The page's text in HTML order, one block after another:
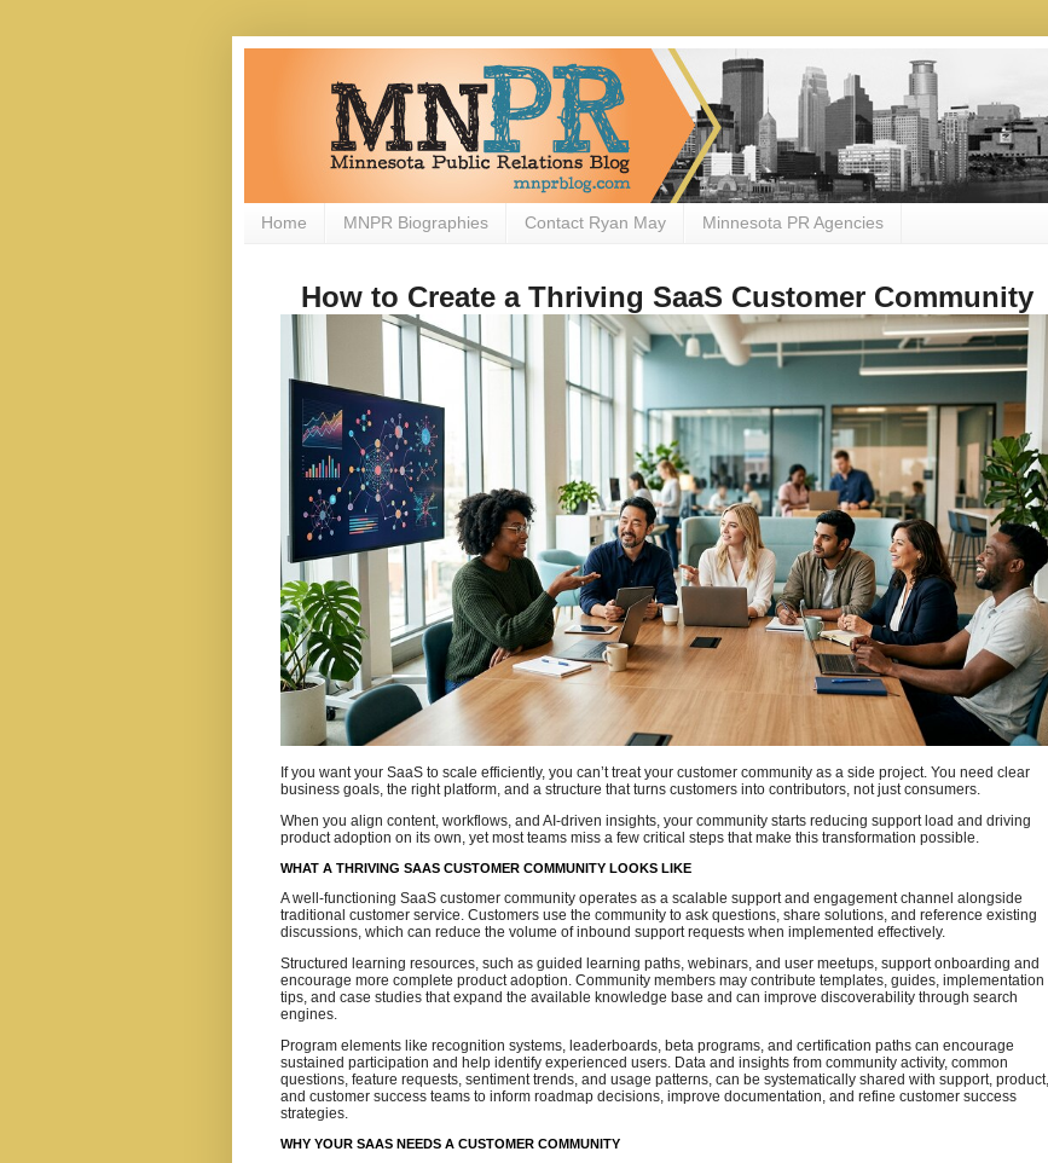
Home MNPR Biographies Contact Ryan May Minnesota PR Agencies
How to Create a Thriving SaaS Customer Community
If you want your SaaS to scale efficiently, you can’t treat your customer community as a side project. You need clear
business goals, the right platform, and a structure that turns customers into contributors, not just consumers.
When you align content, workflows, and AI‑driven insights, your community starts reducing support load and driving
product adoption on its own, yet most teams miss a few critical steps that make this transformation possible.
WHAT A THRIVING SAAS CUSTOMER COMMUNITY LOOKS LIKE
A well-functioning SaaS customer community operates as a scalable support and engagement channel alongside
traditional customer service. Customers use the community to ask questions, share solutions, and reference existing
discussions, which can reduce the volume of inbound support requests when implemented effectively.
Structured learning resources, such as guided learning paths, webinars, and user meetups, support onboarding and
encourage more complete product adoption. Community members may contribute templates, guides, implementation
tips, and case studies that expand the available knowledge base and can improve discoverability through search
engines.
Program elements like recognition systems, leaderboards, beta programs, and certification paths can encourage
sustained participation and help identify experienced users. Data and insights from community activity, common
questions, feature requests, sentiment trends, and usage patterns, can be systematically shared with support, product,
and customer success teams to inform roadmap decisions, improve documentation, and refine customer success
strategies.
WHY YOUR SAAS NEEDS A CUSTOMER COMMUNITY